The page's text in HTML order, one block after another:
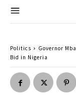
Politics
Governor
Bid in Nigeria